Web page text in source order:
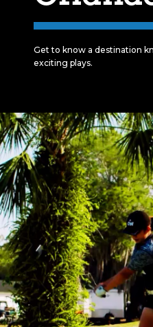
Get to know a destination
exciting plays.